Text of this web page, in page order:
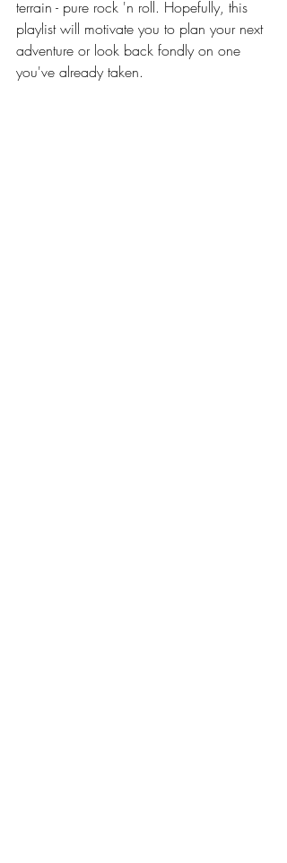
terrain - pure rock 'n roll. Hopefully, this
playlist will motivate you to plan your next
adventure or look back fondly on one
you've already taken.